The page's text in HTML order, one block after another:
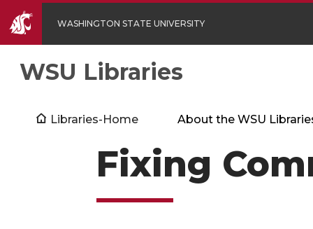
WASHINGTON STATE UNIVERSITY
WSU Libraries
Libraries-Home About the WSU
Fixing